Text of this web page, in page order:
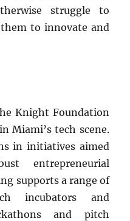
struggle to
to innovate and
Knight Foundation
Miami’s tech scene.
in initiatives aimed
entrepreneurial
supports a range of
incubators and
and pitch